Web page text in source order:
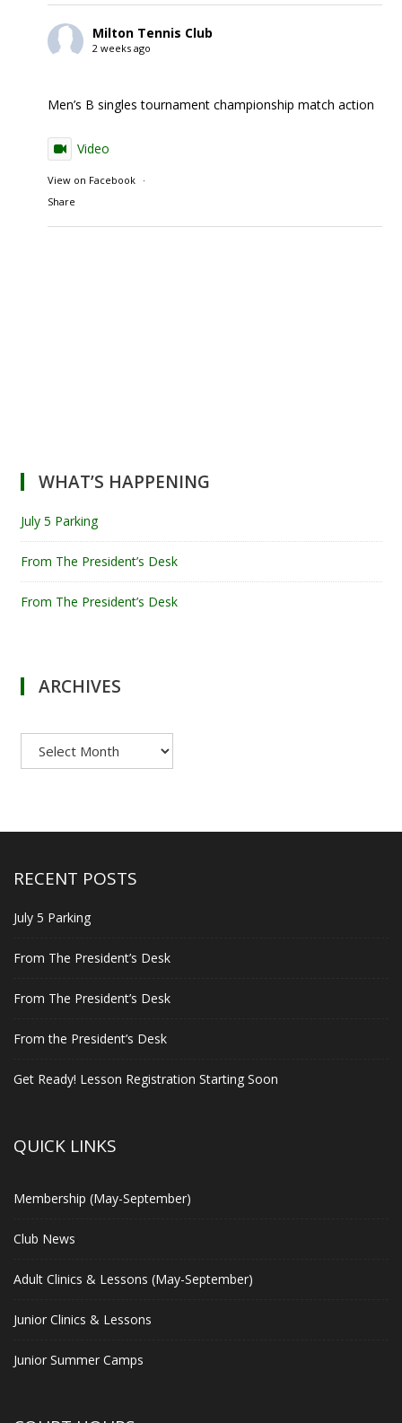
Milton Tennis Club
2 weeks ago
Men’s B singles tournament championship match action
Video
View on Facebook
·
Share
WHAT’S HAPPENING
July 5 Parking
From The President’s Desk
From The President’s Desk
ARCHIVES
RECENT POSTS
July 5 Parking
From The President’s Desk
From The President’s Desk
From the President’s Desk
Get Ready! Lesson Registration Starting Soon
QUICK LINKS
Membership (May-September)
Club News
Adult Clinics & Lessons (May-September)
Junior Clinics & Lessons
Junior Summer Camps